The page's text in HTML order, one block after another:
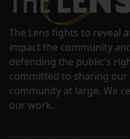
The Lens fights to reveal
impact the community
defending the public's
committed to sharing
community at large. We
our work.